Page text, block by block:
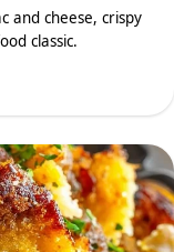
and cheese, crispy
classic.